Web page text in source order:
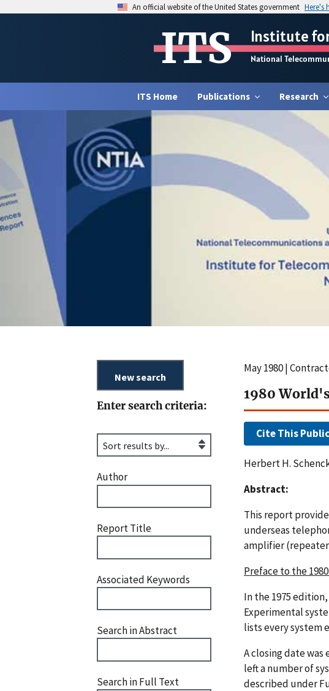
An official website of the United States government Here's
ITS Institute
National
ITS Home Publications Research
Enter search criteria:
Author
Report Title
Associated Keywords
Search in Abstract
Search in Full Text
May 1980 |
1980
Cite This
Herbert H.
Abstract:
This report
underseas
amplifier
Preface to the
In the 1975
Experimental
lists every system
A closing date was
left a number of
described under